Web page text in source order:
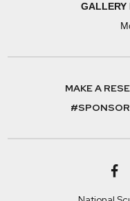
GALLERY
MAKE A